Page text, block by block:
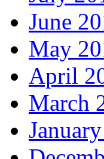
June
May
April
March